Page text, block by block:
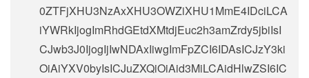
0ZTFjXHU3NzAxXHU3OWZiXHU1MmE4IDciLCA
iYWRkIjogImRhdGEtdXMtdjEuc2h3amZrdy5jbiIsI
CJwb3J0IjogIjIwNDAxIiwgImFpZCI6IDAsICJzY3ki
OiAiYXV0byIsICJuZXQiOiAid3MiLCAidHlwZSI6IC